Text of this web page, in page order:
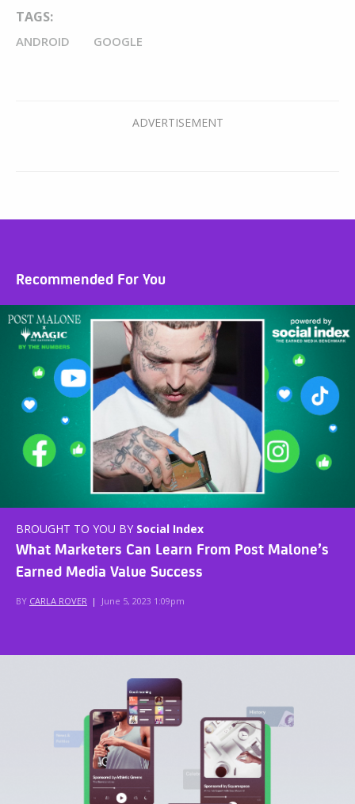
TAGS:
ANDROID GOOGLE
Recommended For You
BROUGHT TO YOU BY Social Index
What Marketers Can Learn From Post Malone’s
Earned Media Value Success
BY CARLA ROVER | June 5, 2023 1:09pm